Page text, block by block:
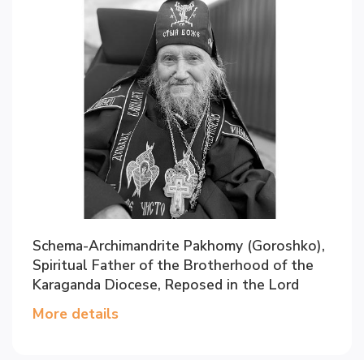
Schema-Archimandrite Pakhomy (Goroshko),
Spiritual Father of the Brotherhood of the
Karaganda Diocese, Reposed in the Lord
More details